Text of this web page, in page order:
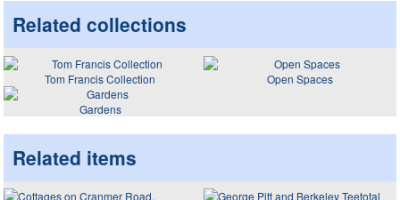
Related collections
Tom Francis Collection
Open Spaces
Gardens
Related items